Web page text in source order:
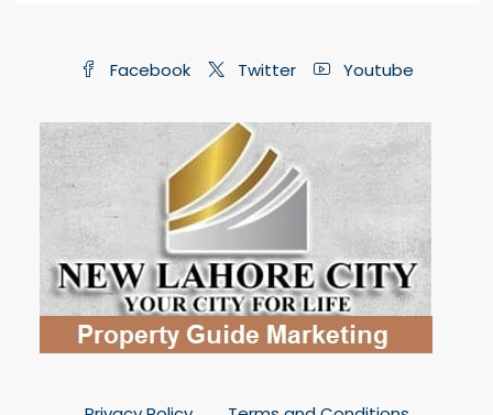
Facebook Twitter Youtube